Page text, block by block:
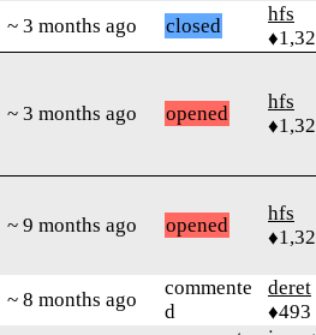
~ 3 months ago closed
hfs
~ 3 months ago opened
hfs
~ 9 months ago opened
hfs
~ 8 months ago
commente
d
deret
♦493